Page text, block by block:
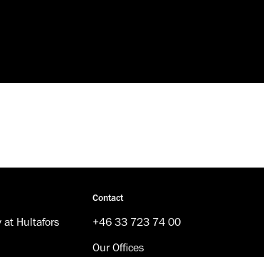
Hultafors
Contact
+46 33 723 74 00
Our Offices